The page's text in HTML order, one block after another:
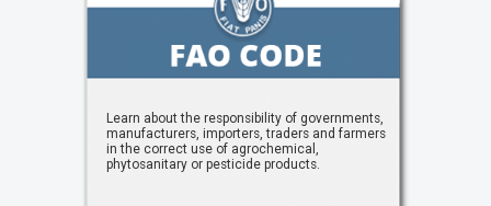
Learn about the responsibility of governments,
manufacturers, importers, traders and farmers
in the correct use of agrochemical,
phytosanitary or pesticide products.